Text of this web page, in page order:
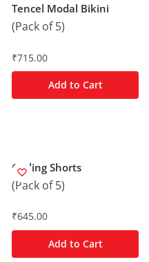
Tencel Modal Bikini
(Pack of 5)
₹715.00
Add to Cart
Cycling Shorts
(Pack of 5)
₹645.00
Add to Cart